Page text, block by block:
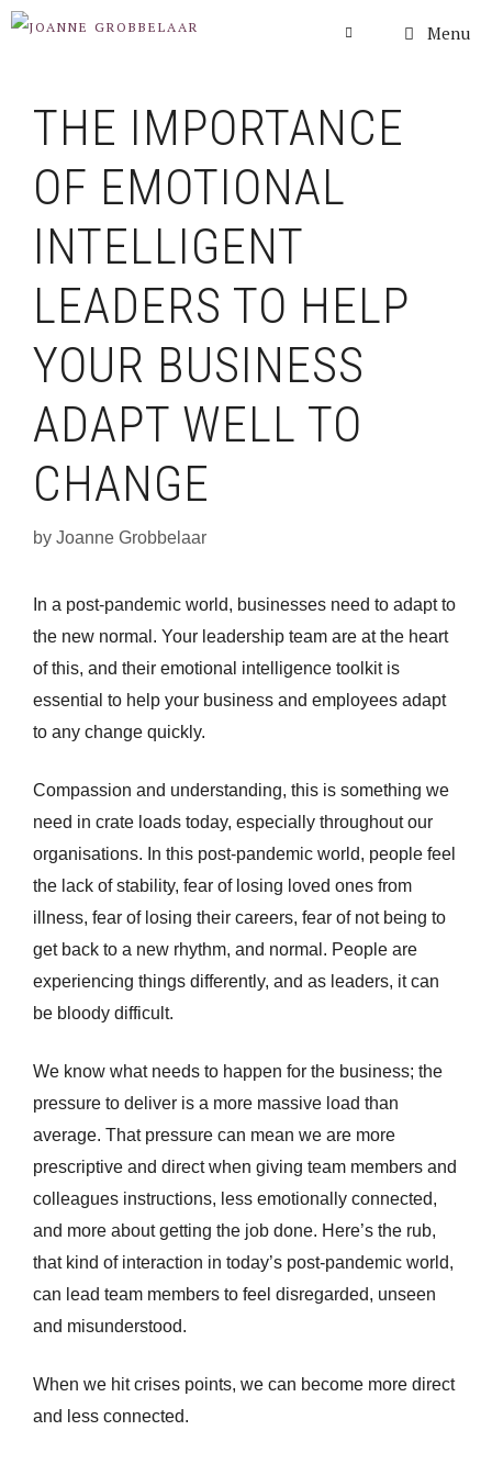
Skip
Menu
THE IMPORTANCE
OF EMOTIONAL
INTELLIGENT
LEADERS TO HELP
YOUR BUSINESS
ADAPT WELL TO
CHANGE
by Joanne Grobbelaar
In a post-pandemic world, businesses need to adapt to
the new normal. Your leadership team are at the heart
of this, and their emotional intelligence toolkit is
essential to help your business and employees adapt
to any change quickly.
Compassion and understanding, this is something we
need in crate loads today, especially throughout our
organisations. In this post-pandemic world, people feel
the lack of stability, fear of losing loved ones from
illness, fear of losing their careers, fear of not being to
get back to a new rhythm, and normal. People are
experiencing things differently, and as leaders, it can
be bloody difficult.
We know what needs to happen for the business; the
pressure to deliver is a more massive load than
average. That pressure can mean we are more
prescriptive and direct when giving team members and
colleagues instructions, less emotionally connected,
and more about getting the job done. Here’s the rub,
that kind of interaction in today’s post-pandemic world,
can lead team members to feel disregarded, unseen
and misunderstood.
When we hit crises points, we can become more direct
and less connected.